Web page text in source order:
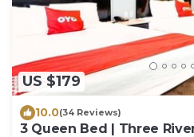
US $179
10.0(34 Reviews)
3 Queen Bed | Three